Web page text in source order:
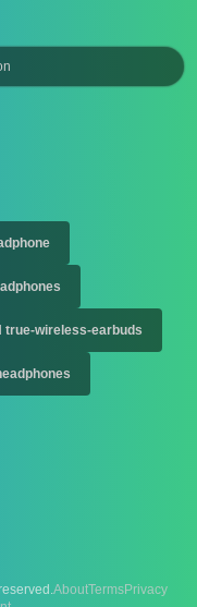
true-wireless-earbuds
AboutTermsPrivacy